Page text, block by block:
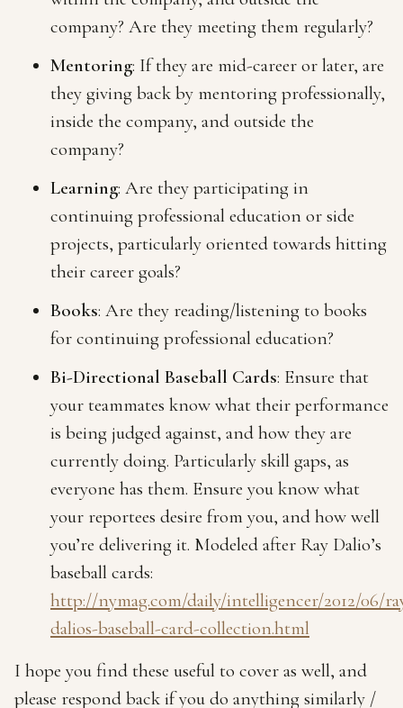
company? Are they meeting them regularly?
Mentoring: If they are mid-career or later, are
they giving back by mentoring professionally,
inside the company, and outside the
company?
Learning: Are they participating in
continuing professional education or side
projects, particularly oriented towards hitting
their career goals?
Books: Are they reading/listening to books
for continuing professional education?
Bi-Directional Baseball Cards: Ensure that
your teammates know what their performance
is being judged against, and how they are
currently doing. Particularly skill gaps, as
everyone has them. Ensure you know what
your reportees desire from you, and how well
you’re delivering it. Modeled after Ray Dalio’s
baseball cards:
http://nymag.com/daily/intelligencer/2012/06/
dalios-baseball-card-collection.html
I hope you find these useful to cover as well, and
please respond back if you do anything similarly /